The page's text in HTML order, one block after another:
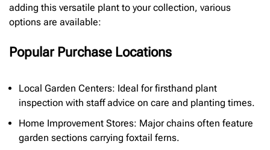
adding this versatile plant to your collection, various
options are available:
Popular Purchase Locations
Local Garden Centers: Ideal for firsthand plant
inspection with staff advice on care and planting times.
Home Improvement Stores: Major chains often feature
garden sections carrying foxtail ferns.